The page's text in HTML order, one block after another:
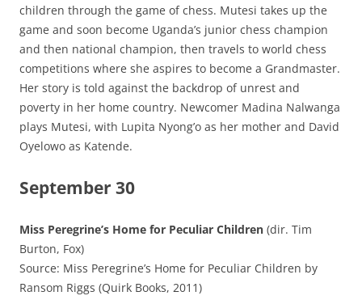
children through the game of chess. Mutesi takes up the
game and soon become Uganda’s junior chess champion
and then national champion, then travels to world chess
competitions where she aspires to become a Grandmaster.
Her story is told against the backdrop of unrest and
poverty in her home country. Newcomer Madina Nalwanga
plays Mutesi, with Lupita Nyong’o as her mother and David
Oyelowo as Katende.
September 30
Miss Peregrine’s Home for Peculiar Children (dir. Tim
Burton, Fox)
Source: Miss Peregrine’s Home for Peculiar Children by
Ransom Riggs (Quirk Books, 2011)